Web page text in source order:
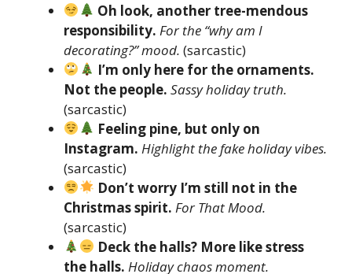
Oh look, another tree-mendous
responsibility. For the “why am I
decorating?” mood. (sarcastic)
I’m only here for the ornaments.
Not the people. Sassy holiday truth.
(sarcastic)
Feeling pine, but only on
Instagram. Highlight the fake holiday vibes.
(sarcastic)
Don’t worry I’m still not in the
Christmas spirit. For That Mood.
(sarcastic)
Deck the halls? More like stress
the halls. Holiday chaos moment.